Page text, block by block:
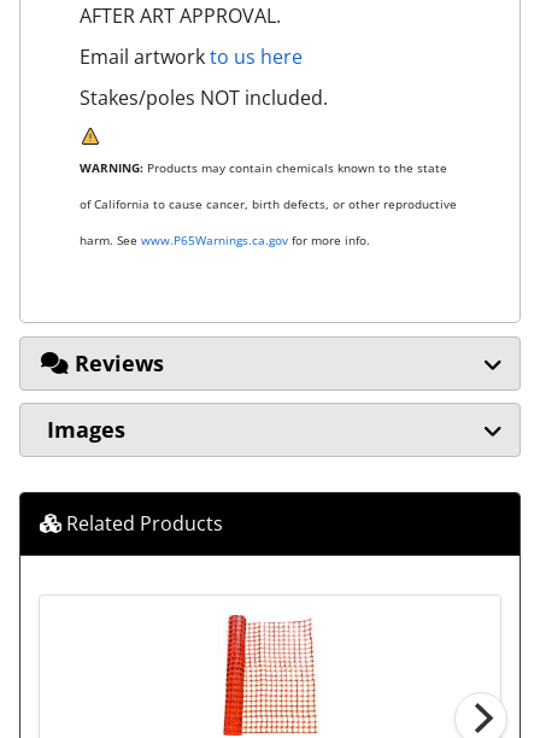
AFTER ART APPROVAL.
Email artworkto us here
Stakes/poles NOT included.
WARNING: Products may contain chemicals known to the state
of California to cause cancer, birth defects, or other reproductive
harm. See www.P65Warnings.ca.gov for more info.
Reviews
Images
Related Products